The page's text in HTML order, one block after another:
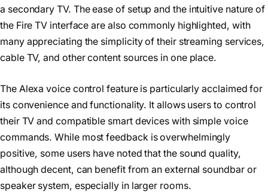
a secondary TV. The ease of setup and the intuitive nature of
the Fire TV interface are also commonly highlighted, with
many appreciating the simplicity of their streaming services,
cable TV, and other content sources in one place.
The Alexa voice control feature is particularly acclaimed for
its convenience and functionality. It allows users to control
their TV and compatible smart devices with simple voice
commands. While most feedback is overwhelmingly
positive, some users have noted that the sound quality,
although decent, can benefit from an external soundbar or
speaker system, especially in larger rooms.